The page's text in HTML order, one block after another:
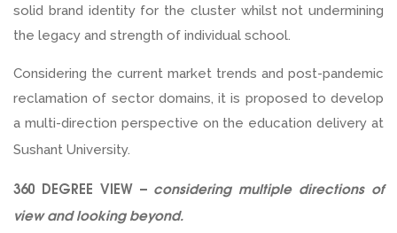
solid brand identity for the cluster whilst not undermining
the legacy and strength of individual school.
Considering the current market trends and post-pandemic
reclamation of sector domains, it is proposed to develop
a multi-direction perspective on the education delivery at
Sushant University.
360 DEGREE VIEW – considering multiple directions of
view and looking beyond.